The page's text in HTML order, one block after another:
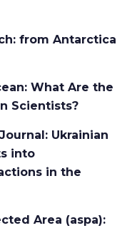
from Antarctica
What Are the
Scientists?
Ukrainian
into
in the
Area (aspa):